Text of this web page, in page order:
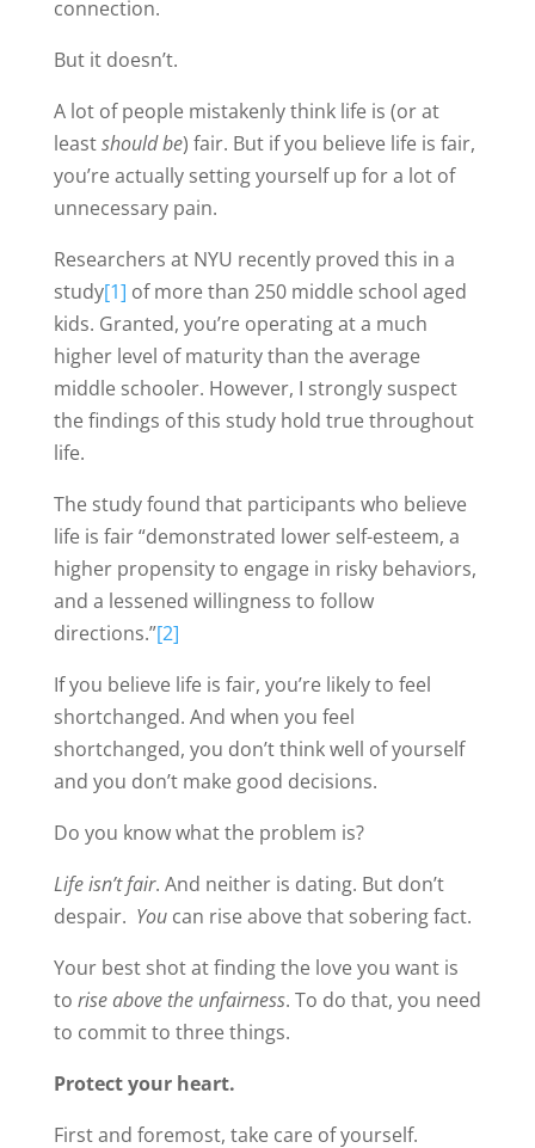
connection.
But it doesn’t.
A lot of people mistakenly think life is (or at
leastshould be) fair. But if you believe life is fair,
you’re actually setting yourself up for a lot of
unnecessary pain.
Researchers at NYU recently proved this in a
study[1] of more than 250 middle school aged
kids. Granted, you’re operating at a much
higher level of maturity than the average
middle schooler. However, I strongly suspect
the findings of this study hold true throughout
life.
The study found that participants who believe
life is fair “demonstrated lower self-esteem, a
higher propensity to engage in risky behaviors,
and a lessened willingness to follow
directions.”[2]
If you believe life is fair, you’re likely to feel
shortchanged. And when you feel
shortchanged, you don’t think well of yourself
and you don’t make good decisions.
Do you know what the problem is?
Life isn’t fair. And neither is dating. But don’t
despair. Youcan rise above that sobering fact.
Your best shot at finding the love you want is
to rise above the unfairness. To do that, you need
to commit to three things.
Protect your heart.
First and foremost, take care of yourself.